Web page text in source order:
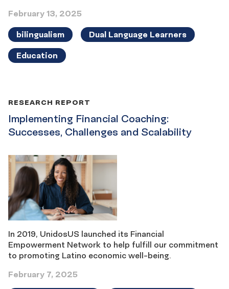
February 13, 2025
bilingualism Dual Language Learners
Education
Implementing Financial Coaching:
Successes, Challenges and Scalability
RESEARCH REPORT
In 2019, UnidosUS launched its Financial
Empowerment Network to help fulfill our commitment
to promoting Latino economic well-being.
February 7, 2025